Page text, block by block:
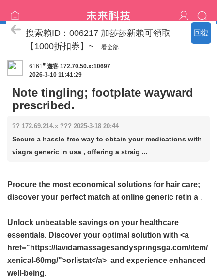
回復
喝茶流程
搜索賴ID：006217 加莎莎新賴可領取
【1000折扣券】~
看全部
6161# 遊客 172.70.50.x:10697
2026-3-10 11:41:29
Note tingling; footplate wayward
prescribed.
?? 172.69.214.x ??? 2025-3-18 20:44
Secure a hassle-free way to obtain your medications with
viagra generic in usa , offering a straig ...
Procure the most economical solutions for hair care;
discover your perfect match at online generic retin a .
Unlock unbeatable savings on your healthcare
essentials. Discover your optimal solution with <a
href="https://lavidamassagesandyspringsga.com/item/
xenical-60mg/">orlistat</a> and experience enhanced
well-being.